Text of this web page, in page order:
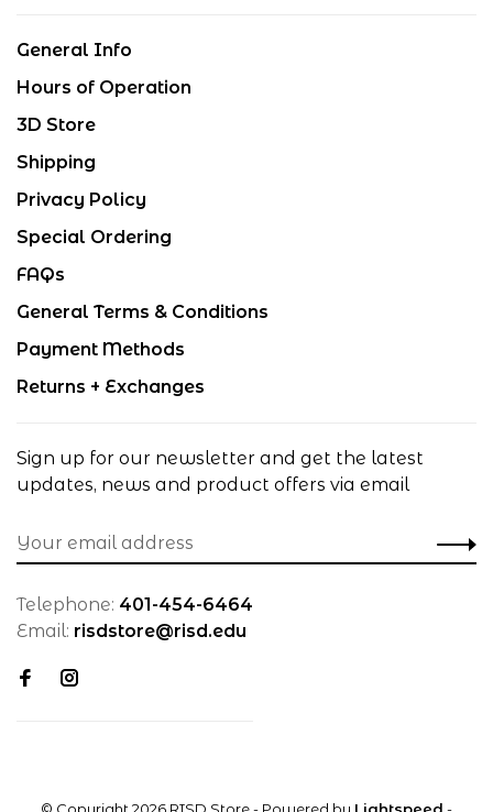
General Info
Hours of Operation
3D Store
Shipping
Privacy Policy
Special Ordering
FAQs
General Terms & Conditions
Payment Methods
Returns + Exchanges
Sign up for our newsletter and get the latest
updates, news and product offers via email
Telephone: 401-454-6464
Email: risdstore@risd.edu